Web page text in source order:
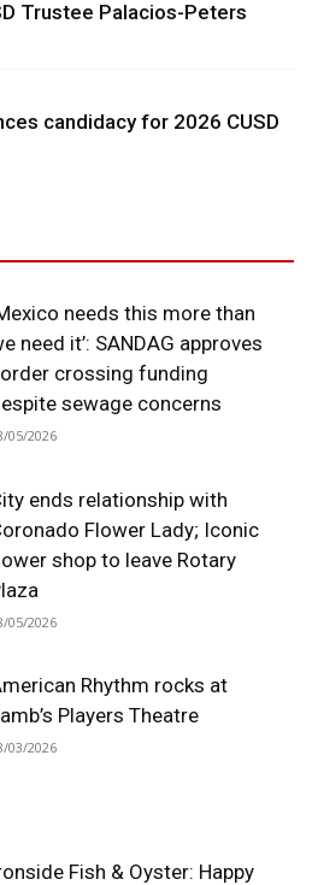
Trustee Palacios-Peters
candidacy for 2026 CUSD
needs this more than
need it’: SANDAG approves
crossing funding
sewage concerns
05/2026
ends relationship with
Flower Lady; Iconic
shop to leave Rotary
05/2026
Rhythm rocks at
Players Theatre
03/2026
Fish & Oyster: Happy